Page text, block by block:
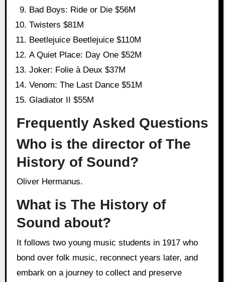
Bad Boys: Ride or Die $56M
Twisters $81M
Beetlejuice Beetlejuice $110M
A Quiet Place: Day One $52M
Joker: Folie à Deux $37M
Venom: The Last Dance $51M
Gladiator II $55M
Frequently Asked Questions
Who is the director of The
History of Sound?
Oliver Hermanus.
What is The History of
Sound about?
It follows two young music students in 1917 who
bond over folk music, reconnect years later, and
embark on a journey to collect and preserve